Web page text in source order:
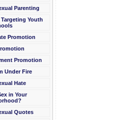
Parenting
Youth
Promotion
Promotion
Under Fire
Hate
in Your
Quotes